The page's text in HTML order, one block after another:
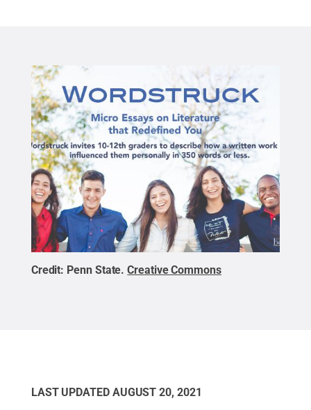
Credit: Penn State.Creative Commons
LAST UPDATED AUGUST 20, 2021